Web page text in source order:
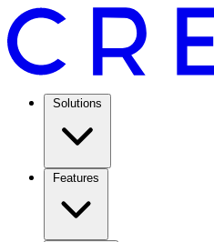
Solutions
Features